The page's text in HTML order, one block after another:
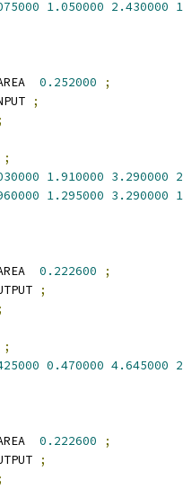
1.050000 2.430000
0.252000
;
;
;
1.910000 3.290000
1.295000 3.290000
0.222600
;
;
;
0.470000 4.645000
0.222600
;
;